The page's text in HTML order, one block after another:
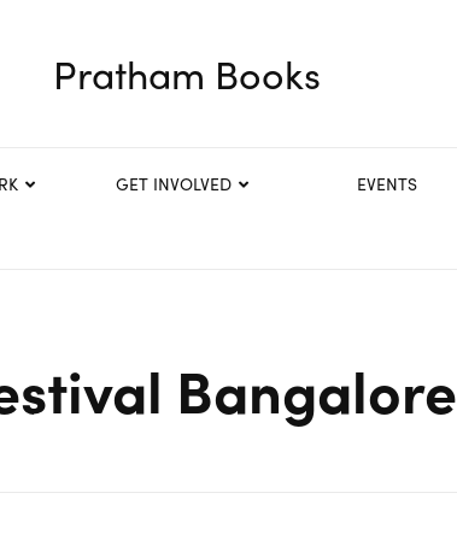
Pratham Books
GET INVOLVED EVENTS
Bangalore